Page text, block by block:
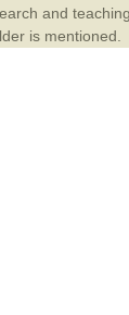
and
is mentioned.